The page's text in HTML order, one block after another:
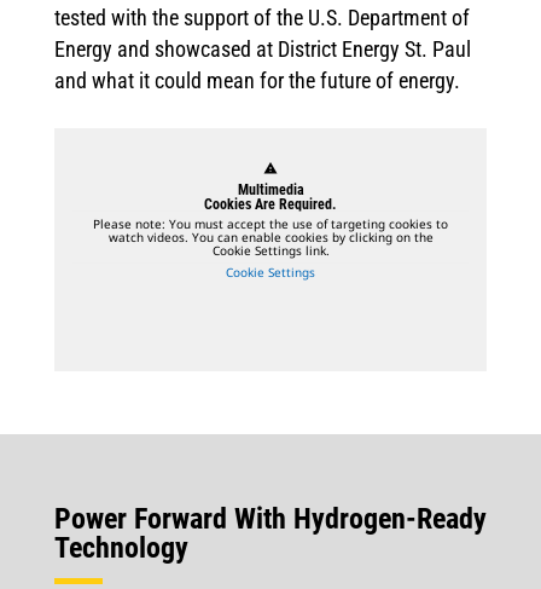
tested with the support of the U.S. Department of
Energy and showcased at District Energy St. Paul
and what it could mean for the future of energy.
warning
Multimedia
Cookies Are Required.
Please note: You must accept the use of targeting cookies to
watch videos. You can enable cookies by clicking on the
Cookie Settings link.
Cookie Settings
Power Forward With Hydrogen-Ready
Technology